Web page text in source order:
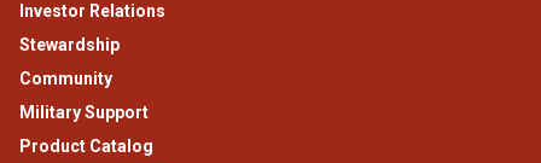
Investor Relations
Stewardship
Community
Military Support
Product Catalog